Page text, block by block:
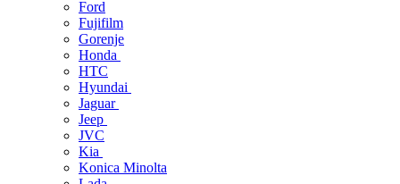
Ford
Fujifilm
Gorenje
Honda
HTC
Hyundai
Jaguar
Jeep
JVC
Kia
Konica Minolta